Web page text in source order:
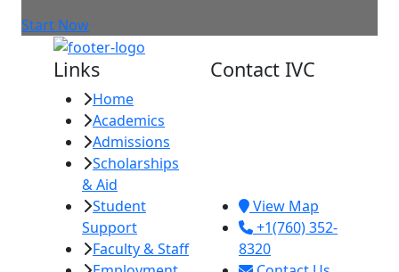
Start Now
Links
Home
Academics
Admissions
Scholarships
& Aid
Student
Support
Faculty & Staff
Contact IVC
View Map
+1(760) 352-
8320